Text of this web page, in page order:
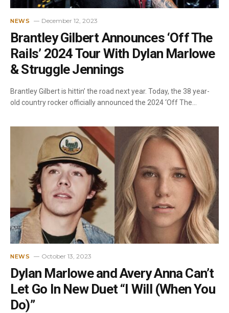
NEWS December 12, 2023
Brantley Gilbert Announces ‘Off The
Rails’ 2024 Tour With Dylan Marlowe
& Struggle Jennings
Brantley Gilbert is hittin’ the road next year. Today, the 38 year-
old country rocker officially announced the 2024 ‘Off The…
NEWS October 13, 2023
Dylan Marlowe and Avery Anna Can’t
Let Go In New Duet “I Will (When You
Do)”